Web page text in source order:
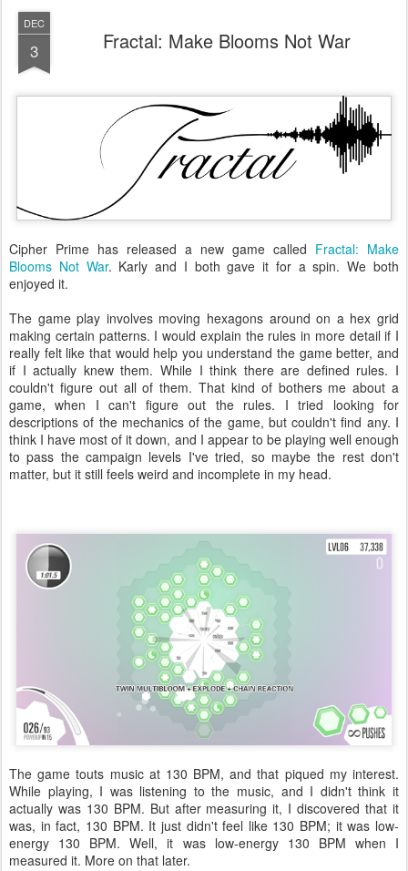
DEC
3 Fractal: Make Blooms Not War
Cipher Prime has released a new game called Fractal: Make
Blooms Not War. Karly and I both gave it for a spin. We both
enjoyed it.
The game play involves moving hexagons around on a hex grid
making certain patterns. I would explain the rules in more detail if I
really felt like that would help you understand the game better, and
if I actually knew them. While I think there are defined rules. I
couldn't figure out all of them. That kind of bothers me about a
game, when I can't figure out the rules. I tried looking for
descriptions of the mechanics of the game, but couldn't find any. I
think I have most of it down, and I appear to be playing well enough
to pass the campaign levels I've tried, so maybe the rest don't
matter, but it still feels weird and incomplete in my head.
The game touts music at 130 BPM, and that piqued my interest.
While playing, I was listening to the music, and I didn't think it
actually was 130 BPM. But after measuring it, I discovered that it
was, in fact, 130 BPM. It just didn't feel like 130 BPM; it was low-
energy 130 BPM. Well, it was low-energy 130 BPM when I
measured it. More on that later.